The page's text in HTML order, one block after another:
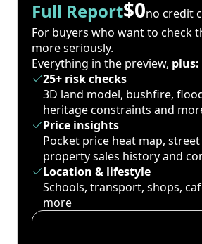
Full Report$0no credit
For buyers who want to check
more seriously.
Everything in the preview, plus:
25+ risk checks
3D land model, bushfire,
heritage constraints and
Price insights
Pocket price heat map,
property sales history and
Location & lifestyle
Schools, transport, shops,
more